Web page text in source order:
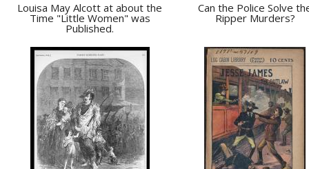
Louisa May Alcott at about the
Time "Little Women" was
Published.
Can the Police Solve
Ripper Murders?